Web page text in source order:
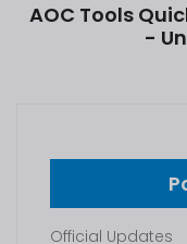
AOC Tools
-
Official Updates